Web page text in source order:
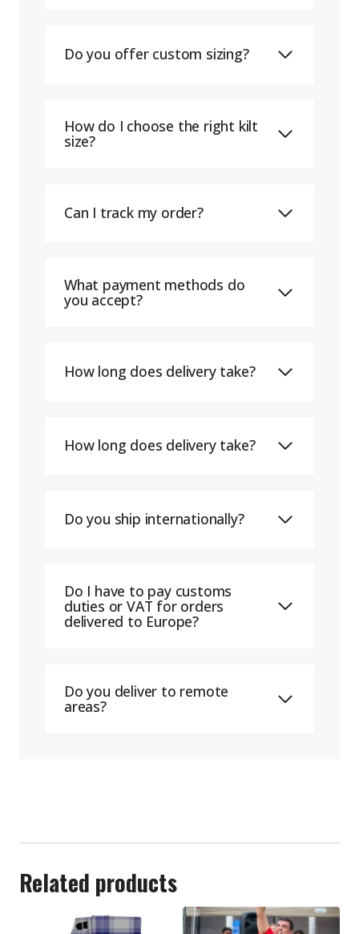
Do you offer custom sizing?
How do I choose the right kilt
size?
Can I track my order?
What payment methods do
you accept?
How long does delivery take?
How long does delivery take?
Do you ship internationally?
Do I have to pay customs
duties or VAT for orders
delivered to Europe?
Do you deliver to remote
areas?
Related products